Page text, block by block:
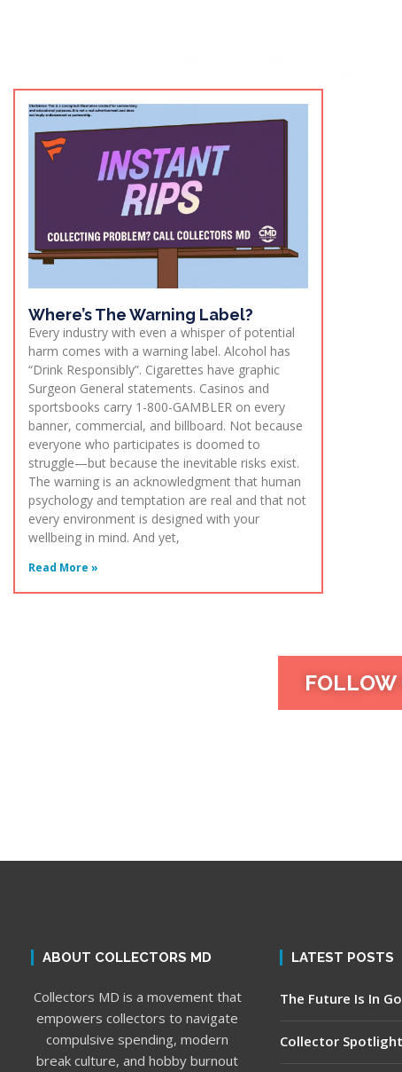
Where’s The Warning Label?
Every industry with even a whisper of potential
harm comes with a warning label. Alcohol has
“Drink Responsibly”. Cigarettes have graphic
Surgeon General statements. Casinos and
sportsbooks carry 1-800-GAMBLER on every
banner, commercial, and billboard. Not because
everyone who participates is doomed to
struggle—but because the inevitable risks exist.
The warning is an acknowledgment that human
psychology and temptation are real and that not
every environment is designed with your
wellbeing in mind. And yet,
Read More »
FOLLOW
ABOUT COLLECTORS MD
Collectors MD is a movement that
empowers collectors to navigate
compulsive spending, modern
break culture, and hobby burnout
LATEST POSTS
The Future Is In
Collector